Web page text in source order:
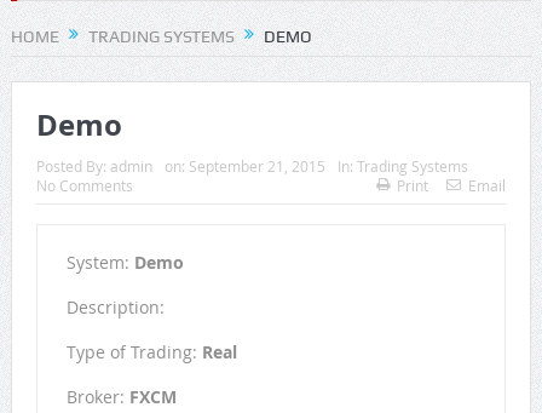
HOME TRADING SYSTEMS DEMO
Demo
Posted By: admin on: September 21, 2015 In: Trading Systems
No Comments
Print Email
System: Demo
Description:
Type of Trading: Real
Broker: FXCM